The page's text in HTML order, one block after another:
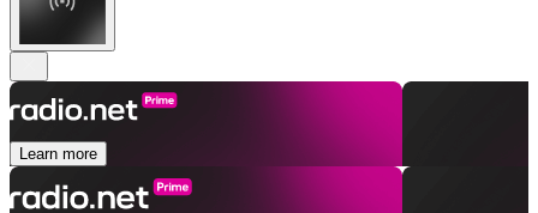
Learn more